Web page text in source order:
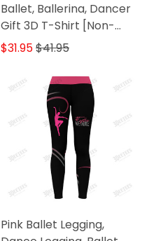
Ballet, Ballerina, Dancer
Gift 3D T-Shirt [Non-
Workwear]
$31.95$41.95
Pink Ballet Legging,